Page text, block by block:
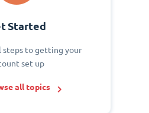
Started
steps to getting your
set up
all topics